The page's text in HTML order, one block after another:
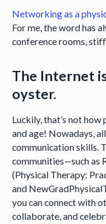
Networking as a
For me, the word has
conference rooms,
The Internet
oyster.
Luckily, that’s not
and age! Nowadays,
communication skills.
communities—such as
(Physical Therapy:
and
you can connect with
collaborate, and